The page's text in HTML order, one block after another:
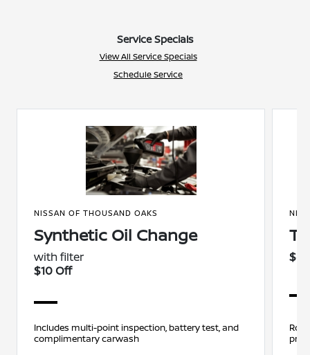
Service Specials
View All Service Specials
Schedule Service
NISSAN OF THOUSAND OAKS
Synthetic Oil Change
with filter
$10 Off
Includes multi-point inspection, battery test, and
complimentary carwash